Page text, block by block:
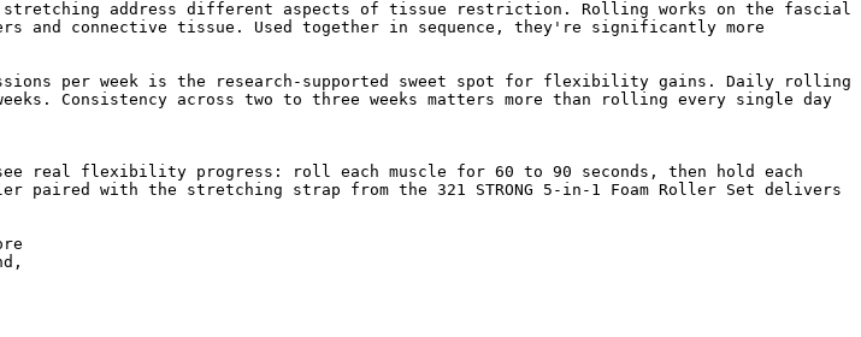
address different aspects of tissue restriction. Rolling works on the fascial
and connective tissue. Used together in sequence, they're significantly more
per week is the research-supported sweet spot for flexibility gains. Daily rolling
Consistency across two to three weeks matters more than rolling every single day
see real flexibility progress: roll each muscle for 60 to 90 seconds, then hold each
with the stretching strap from the 321 STRONG 5-in-1 Foam Roller Set delivers